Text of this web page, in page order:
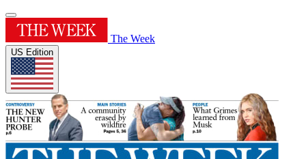
The Week
US Edition